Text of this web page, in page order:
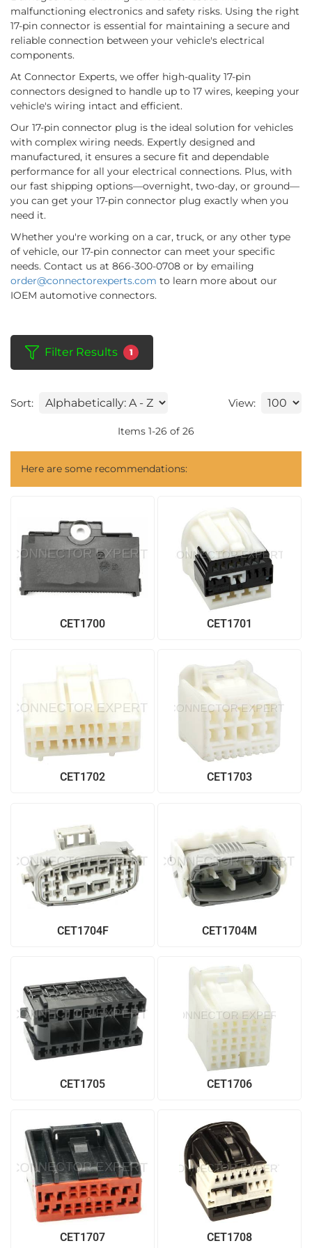
malfunctioning electronics and safety risks. Using the right
17-pin connector is essential for maintaining a secure and
reliable connection between your vehicle's electrical
components.
At Connector Experts, we offer high-quality 17-pin
connectors designed to handle up to 17 wires, keeping your
vehicle's wiring intact and efficient.
Our 17-pin connector plug is the ideal solution for vehicles
with complex wiring needs. Expertly designed and
manufactured, it ensures a secure fit and dependable
performance for all your electrical connections. Plus, with
our fast shipping options—overnight, two-day, or ground—
you can get your 17-pin connector plug exactly when you
need it.
Whether you're working on a car, truck, or any other type
of vehicle, our 17-pin connector can meet your specific
needs. Contact us at 866-300-0708 or by emailing
order@connectorexperts.com to learn more about our
IOEM automotive connectors.
Filter Results 1
Sort: View:
Items 1-26 of 26
Here are some recommendations:
CET1700 CET1701
CET1702 CET1703
CET1704F CET1704M
CET1705 CET1706
CET1707 CET1708